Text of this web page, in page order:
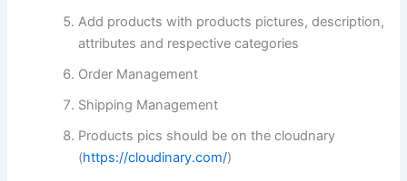
Add products with products pictures, description,
attributes and respective categories
Order Management
Shipping Management
Products pics should be on the cloudnary
(https://cloudinary.com/)